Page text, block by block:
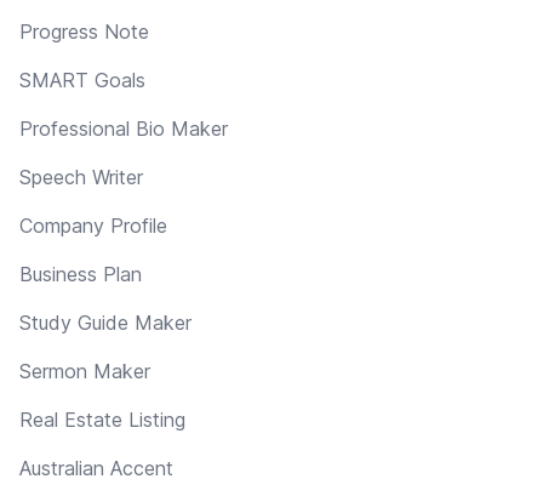
Progress Note
SMART Goals
Professional Bio Maker
Speech Writer
Company Profile
Business Plan
Study Guide Maker
Sermon Maker
Real Estate Listing
Australian Accent